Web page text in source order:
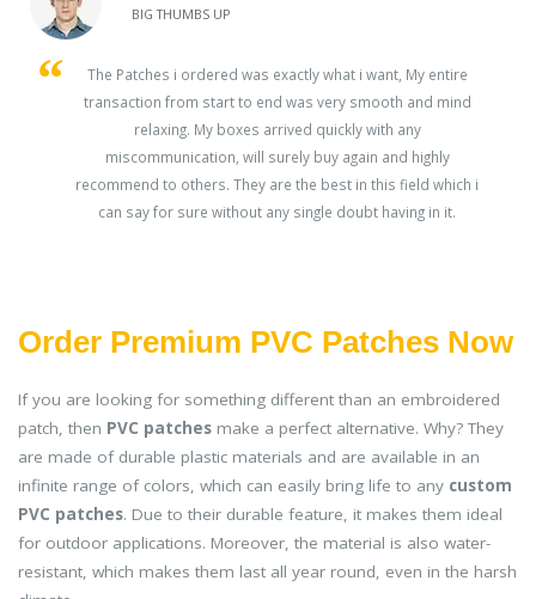
BIG THUMBS UP
The Patches i ordered was exactly what i want, My entire
transaction from start to end was very smooth and mind
relaxing. My boxes arrived quickly with any
miscommunication, will surely buy again and highly
recommend to others. They are the best in this field which i
can say for sure without any single doubt having in it.
Order Premium PVC Patches Now
If you are looking for something different than an embroidered
patch, then PVC patches make a perfect alternative. Why? They
are made of durable plastic materials and are available in an
infinite range of colors, which can easily bring life to any custom
PVC patches. Due to their durable feature, it makes them ideal
for outdoor applications. Moreover, the material is also water-
resistant, which makes them last all year round, even in the harsh